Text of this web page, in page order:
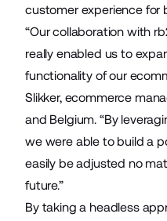
customer experience for
“Our collaboration with
really enabled us to
functionality of our
Slikker, ecommerce
and Belgium. “By
we were able to build a
easily be adjusted no
future.”
By taking a headless